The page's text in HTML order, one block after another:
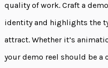
quality of work. Craft a
identity and highlights the
attract. Whether it’s
your demo reel should be a